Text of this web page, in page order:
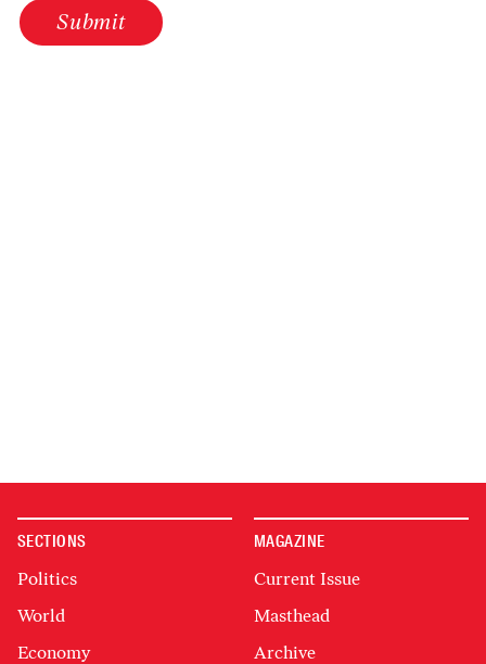
Submit
SECTIONS
Politics
World
Economy
MAGAZINE
Current Issue
Masthead
Archive